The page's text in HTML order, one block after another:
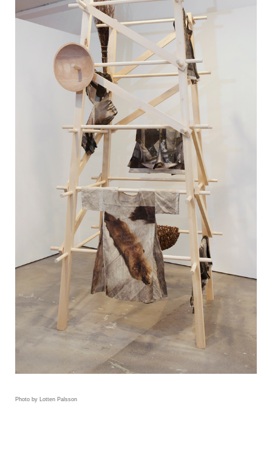
Photo by Lotten Palsson